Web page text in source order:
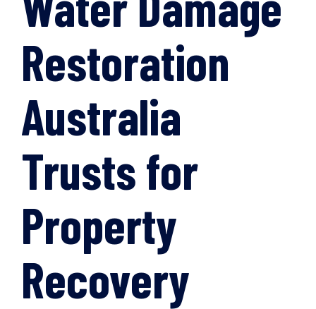
Restoration
Australia
Trusts for
Property
Recovery